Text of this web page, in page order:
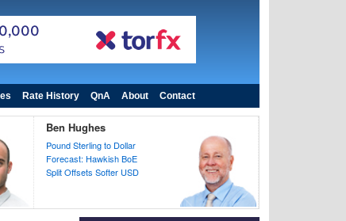
Rate History QnA About Contact
Ben Hughes
Pound Sterling to Dollar
Forecast: Hawkish BoE
Split Offsets Softer USD